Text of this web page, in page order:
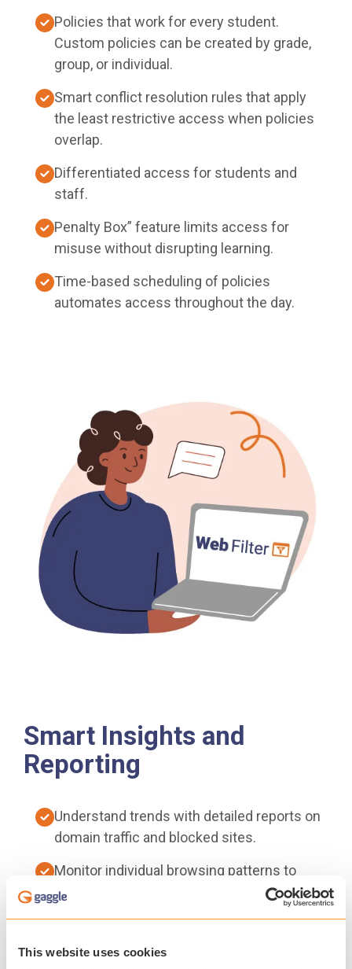
This website uses cookies
Policies that work for every student.
Custom policies can be created by grade,
group, or individual.
Smart conflict resolution rules that apply
the least restrictive access when policies
overlap.
Differentiated access for students and
staff.
Penalty Box” feature limits access for
misuse without disrupting learning.
Time-based scheduling of policies
automates access throughout the day.
Smart Insights and
Reporting
Understand trends with detailed reports on
domain traffic and blocked sites.
Monitor individual browsing patterns to
inform digital safety efforts.
Easy-to-use dashboards support informed
decisions.